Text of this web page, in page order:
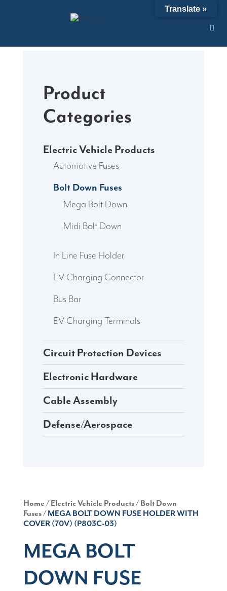
Product
Categories
Electric Vehicle Products
Automotive Fuses
Bolt Down Fuses
Mega Bolt Down
Midi Bolt Down
In Line Fuse Holder
EV Charging Connector
Bus Bar
EV Charging Terminals
Circuit Protection Devices
Electronic Hardware
Cable Assembly
Defense/Aerospace
Home / Electric Vehicle Products/ Bolt Down
Fuses/ MEGA BOLT DOWN FUSE HOLDER WITH
COVER (70V) (P803C-03)
MEGA BOLT
DOWN FUSE
Translate »